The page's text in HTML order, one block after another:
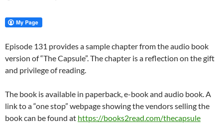
Episode 131 provides a sample chapter from the audio book
version of “The Capsule”. The chapter is a reflection on the gift
and privilege of reading.
The book is available in paperback, e-book and audio book. A
link to a “one stop” webpage showing the vendors selling the
book can be found at https://books2read.com/thecapsule